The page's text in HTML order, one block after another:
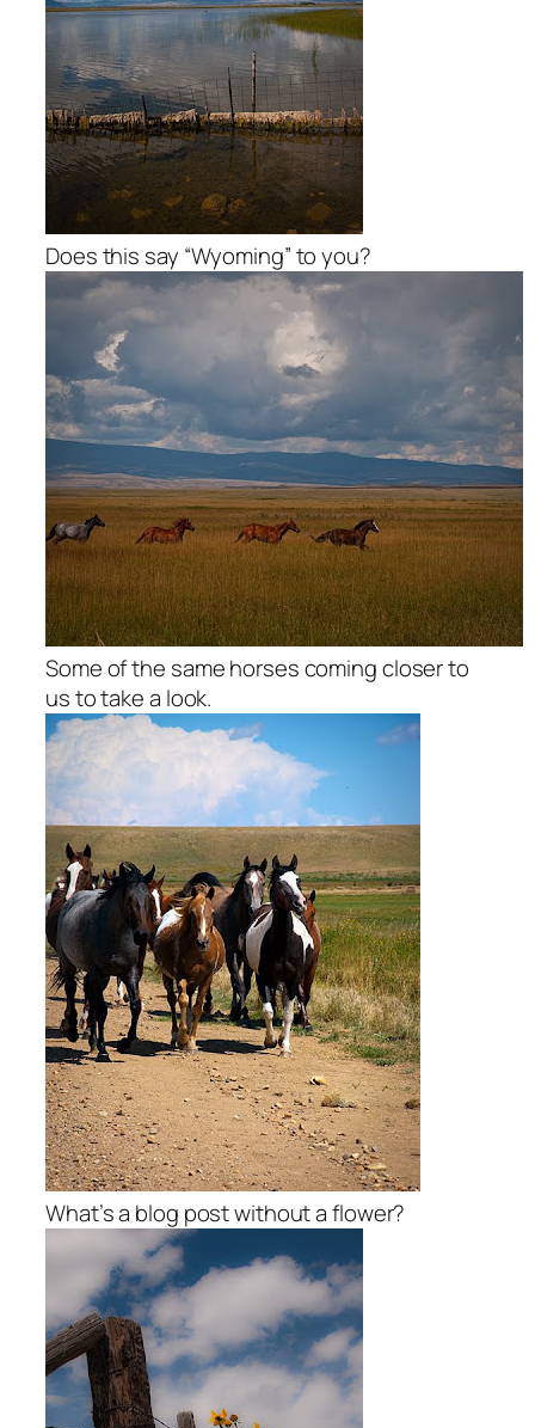
Does this say “Wyoming” to you?
Some of the same horses coming closer to
us to take a look.
What’s a blog post without a flower?